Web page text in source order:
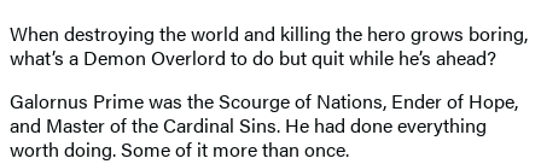
When destroying the world and killing the hero grows boring,
what’s a Demon Overlord to do but quit while he’s ahead?
Galornus Prime was the Scourge of Nations, Ender of Hope,
and Master of the Cardinal Sins. He had done everything
worth doing. Some of it more than once.